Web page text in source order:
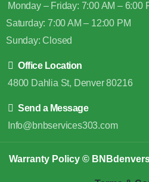
Monday – Friday: 7:00 AM – 6:00
Saturday: 7:00 AM – 12:00 PM
Sunday: Closed
Office Location
4800 Dahlia St, Denver 80216
Send a Message
Info@bnbservices303.com
Warranty Policy ©